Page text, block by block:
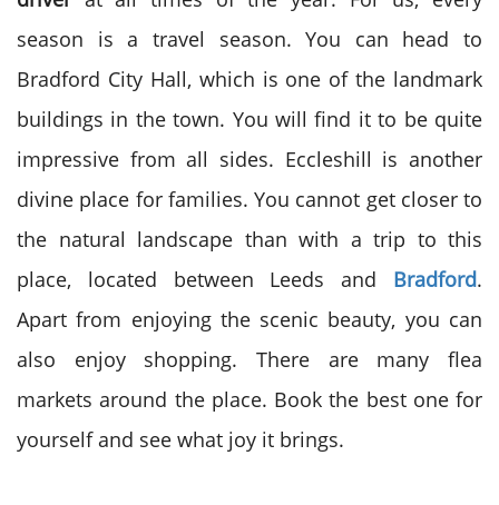
season is a travel season. You can head to
Bradford City Hall, which is one of the landmark
buildings in the town. You will find it to be quite
impressive from all sides. Eccleshill is another
divine place for families. You cannot get closer to
the natural landscape than with a trip to this
place, located between Leeds and Bradford.
Apart from enjoying the scenic beauty, you can
also enjoy shopping. There are many flea
markets around the place. Book the best one for
yourself and see what joy it brings.